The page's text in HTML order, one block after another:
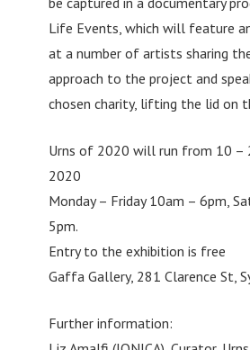
Life Events, which will feature
at a number of artists sharing
approach to the project and
chosen charity, lifting the lid on
Urns of 2020 will run from 10 –
2020
Monday – Friday 10am – 6pm,
5pm.
Entry to the exhibition is free
Gaffa Gallery, 281 Clarence St,
Further information: